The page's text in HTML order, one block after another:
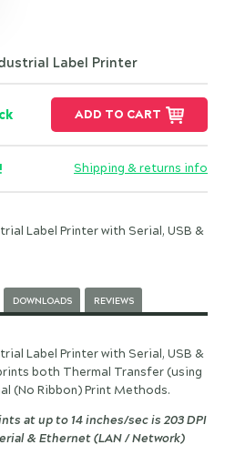
Label Printer
ADD TO CART
Shipping & returns info
Label Printer with Serial, USB &
DOWNLOADS REVIEWS
Label Printer with Serial, USB &
both Thermal Transfer (using
(No Ribbon) Print Methods.
at up to 14 inches/sec is 203 DPI
& Ethernet (LAN / Network)